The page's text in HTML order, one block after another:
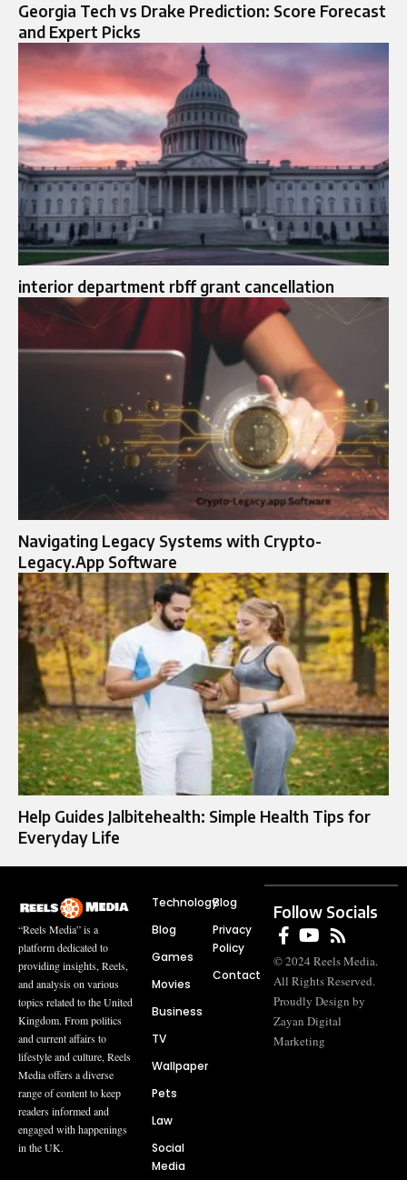
Georgia Tech vs Drake Prediction: Score Forecast
and Expert Picks
interior department rbff grant cancellation
Navigating Legacy Systems with Crypto-
Legacy.App Software
Help Guides Jalbitehealth: Simple Health Tips for
Everyday Life
“Reels Media” is a
platform dedicated to
providing insights, Reels,
and analysis on various
topics related to the United
Kingdom. From politics
and current affairs to
lifestyle and culture, Reels
Media offers a diverse
range of content to keep
readers informed and
engaged with happenings
in the UK.
Technology
Blog
Games
Movies
Business
TV
Wallpaper
Pets
Law
Social
Media
Blog
Privacy
Policy
Contact
Follow Socials
© 2024 Reels Media.
All Rights Reserved.
Proudly Design by
Zayan Digital
Marketing